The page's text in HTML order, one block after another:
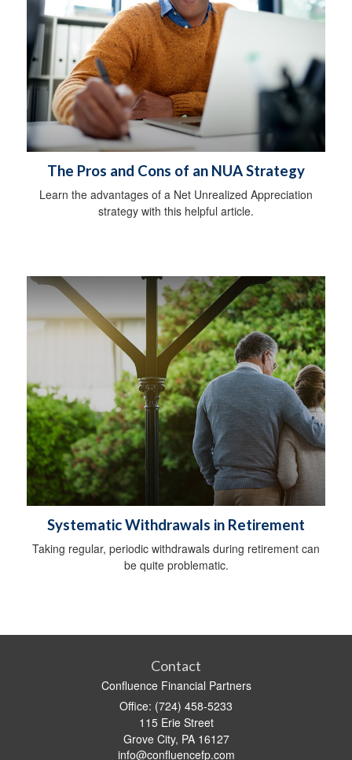
The Pros and Cons of an NUA Strategy
Learn the advantages of a Net Unrealized Appreciation
strategy with this helpful article.
Systematic Withdrawals in Retirement
Taking regular, periodic withdrawals during retirement can
be quite problematic.
Contact
Confluence Financial Partners
Office: (724) 458-5233
115 Erie Street
Grove City, PA 16127
info@confluencefp.com